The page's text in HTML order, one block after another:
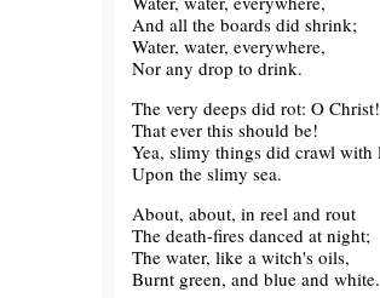
And all the boards did shrink;
Water, water, everywhere,
Nor any drop to drink.
The very deeps did rot: O Christ!
That ever this should be!
Yea, slimy things did crawl with
Upon the slimy sea.
About, about, in reel and rout
The death-fires danced at night;
The water, like a witch's oils,
Burnt green, and blue and white.